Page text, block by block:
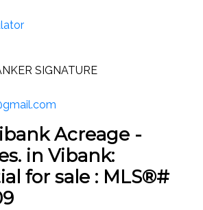
SIGNATURE
Acreage -
in Vibank:
for sale : MLS®#